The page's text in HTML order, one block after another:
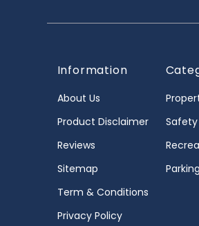
Information
About Us
Product Disclaimer
Reviews
Sitemap
Term & Conditions
Privacy Policy
Safety